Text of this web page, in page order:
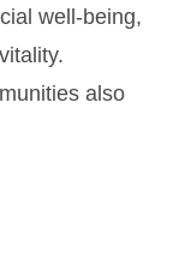
well-being,
also